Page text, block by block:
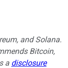
and Solana.
Bitcoin,
a disclosure